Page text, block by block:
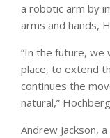
a robotic arm by
arms and hands,
“In the future, we
place, to extend
continues the
natural,”
Andrew Jackson,